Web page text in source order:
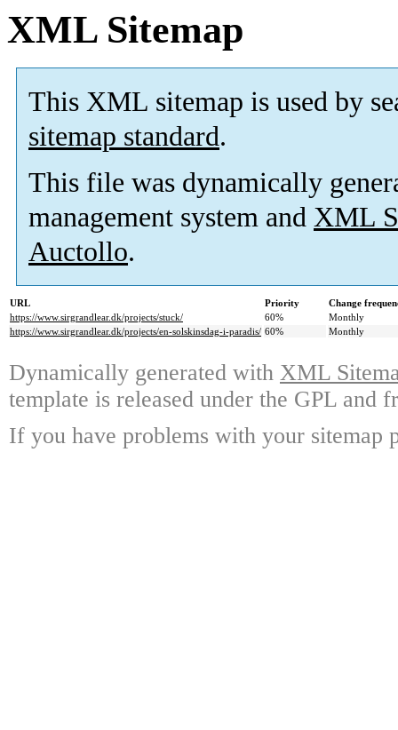
XML Sitemap
This XML sitemap is used by
sitemap standard.
This file was dynamically
management system and XML
Auctollo.
URL Priority
Change
https://www.sirgrandlear.dk/projects/stuck/
60%
Monthly
https://www.sirgrandlear.dk/projects/en-solskinsdag-i-paradis/ 60% Monthly
Dynamically generated with XML
template is released under the GPL and
If you have problems with your sitemap